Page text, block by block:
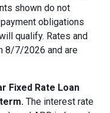
shown do not
obligations
qualify. Rates and
8/7/2026 and are
Fixed Rate Loan
The interest rate